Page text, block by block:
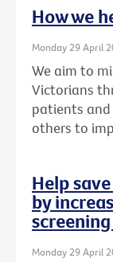
How we
Monday 29 April
We aim to
Victorians
patients
others to
Help
by
Monday 29 April